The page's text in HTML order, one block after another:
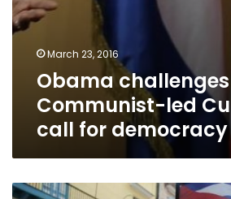
March 23, 2016
Obama challenges
Communist-led
call for democracy
Cuba